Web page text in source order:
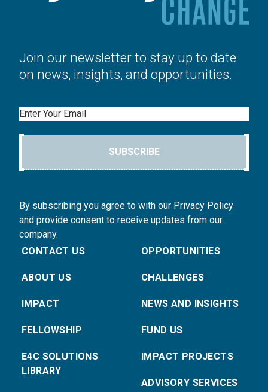
Join our newsletter to stay up to date
on news, insights, and opportunities.
Email
SUBSCRIBE
By subscribing you agree to with our Privacy Policy
and provide consent to receive updates from our
company.
CONTACT US
ABOUT US
IMPACT
FELLOWSHIP
E4C SOLUTIONS
LIBRARY
OPPORTUNITIES
CHALLENGES
NEWS AND INSIGHTS
FUND US
IMPACT PROJECTS
ADVISORY SERVICES